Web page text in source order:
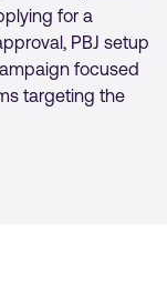
for a
PBJ setup
focused
targeting the